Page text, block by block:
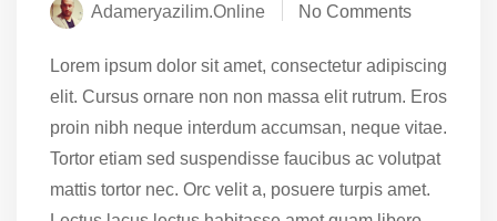
Adameryazilim.online No Comments
Lorem ipsum dolor sit amet, consectetur adipiscing
elit. Cursus ornare non non massa elit rutrum. Eros
proin nibh neque interdum accumsan, neque vitae.
Tortor etiam sed suspendisse faucibus ac volutpat
mattis tortor nec. Orc velit a, posuere turpis amet.